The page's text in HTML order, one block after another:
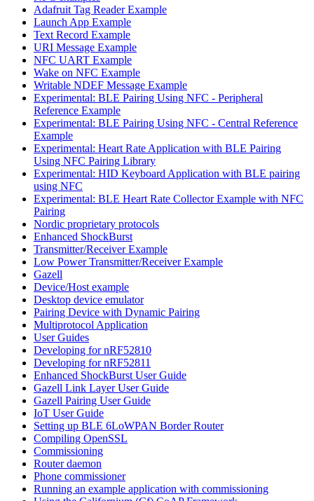
Adafruit Tag Reader Example
Launch App Example
Text Record Example
URI Message Example
NFC UART Example
Wake on NFC Example
Writable NDEF Message Example
Experimental: BLE Pairing Using NFC - Peripheral
Reference Example
Experimental: BLE Pairing Using NFC - Central Reference
Example
Experimental: Heart Rate Application with BLE Pairing
Using NFC Pairing Library
Experimental: HID Keyboard Application with BLE pairing
using NFC
Experimental: BLE Heart Rate Collector Example with NFC
Pairing
Nordic proprietary protocols
Enhanced ShockBurst
Transmitter/Receiver Example
Low Power Transmitter/Receiver Example
Gazell
Device/Host example
Desktop device emulator
Pairing Device with Dynamic Pairing
Multiprotocol Application
User Guides
Developing for nRF52810
Developing for nRF52811
Enhanced ShockBurst User Guide
Gazell Link Layer User Guide
Gazell Pairing User Guide
IoT User Guide
Setting up BLE 6LoWPAN Border Router
Compiling OpenSSL
Commissioning
Router daemon
Phone commissioner
Running an example application with commissioning